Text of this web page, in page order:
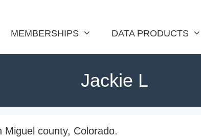
MEMBERSHIPS DATA PRODUCTS
Jackie L
county, Colorado.